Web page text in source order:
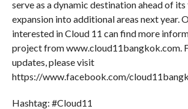
serve as a dynamic destination ahead of
expansion into additional areas next year.
interested in Cloud 11 can find more
project from www.cloud11bangkok.com.
updates, please visit
https://www.facebook.com/
Hashtag: #Cloud11